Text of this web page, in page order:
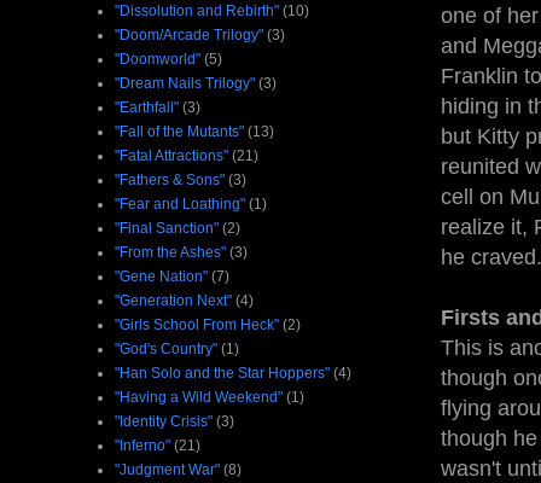
one of
and
Franklin
hiding in
but Kitty
reunited
cell on
realize it,
he craved.
Firsts
This is
though
flying
though
wasn't
"Dissolution and Rebirth" (10)
"Doom/Arcade Trilogy" (3)
"Doomworld" (5)
"Dream Nails Trilogy" (3)
"Earthfall" (3)
"Fall of the Mutants" (13)
"Fatal Attractions" (21)
"Fathers & Sons" (3)
"Fear and Loathing" (1)
"Final Sanction" (2)
"From the Ashes" (3)
"Gene Nation" (7)
"Generation Next" (4)
"Girls School From Heck" (2)
"God's Country" (1)
"Han Solo and the Star Hoppers" (4)
"Having a Wild Weekend" (1)
"Identity Crisis" (3)
"Inferno" (21)
"Judgment War" (8)